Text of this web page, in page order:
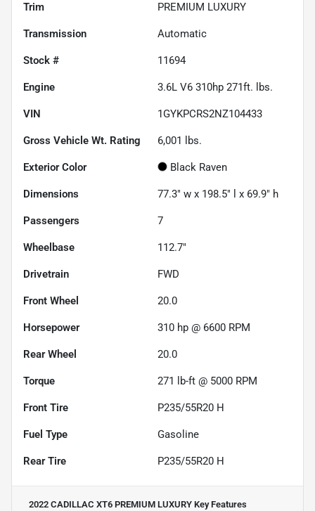
Trim PREMIUM LUXURY
Transmission Automatic
Stock # 11694
Engine 3.6L V6 310hp 271ft. lbs.
VIN 1GYKPCRS2NZ104433
Gross Vehicle Wt. Rating 6,001 lbs.
Exterior Color Black Raven
Dimensions 77.3" w x 198.5" l x 69.9" h
Passengers 7
Wheelbase 112.7"
Drivetrain FWD
Front Wheel 20.0
Horsepower 310 hp @ 6600 RPM
Rear Wheel 20.0
Torque 271 lb-ft @ 5000 RPM
Front Tire P235/55R20 H
Fuel Type Gasoline
Rear Tire P235/55R20 H
2022 CADILLAC XT6 PREMIUM LUXURY Key Features